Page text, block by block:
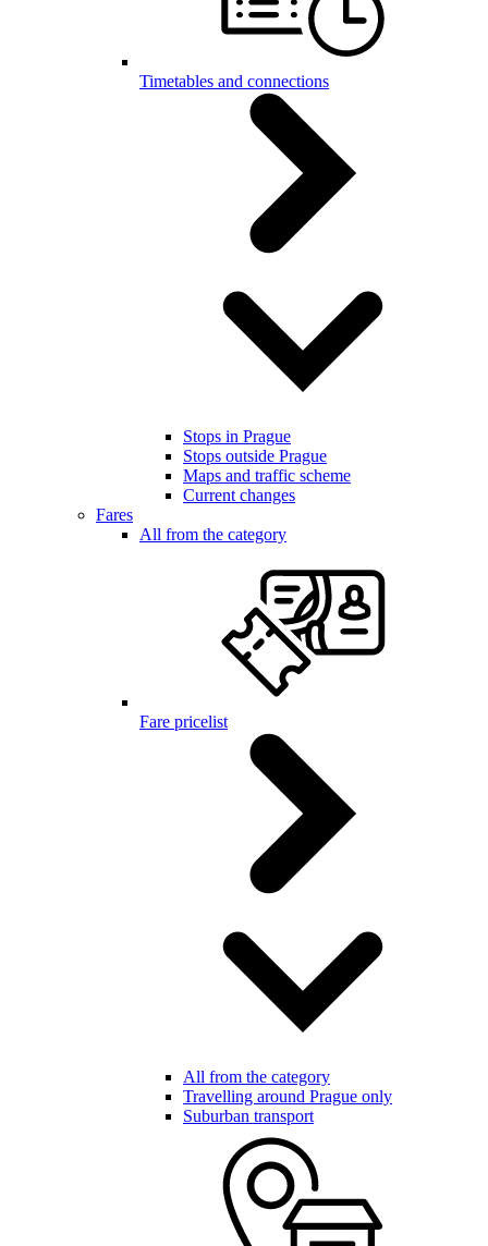
Timetables and connections
Stops in Prague
Stops outside Prague
Maps and traffic scheme
Current changes
Fares
All from the category
Fare pricelist
All from the category
Travelling around Prague only
Suburban transport